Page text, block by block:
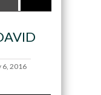
6, 2016